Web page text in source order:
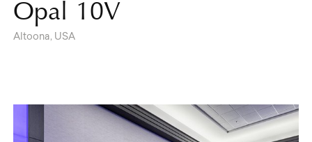
Opal 10V
Altoona, USA